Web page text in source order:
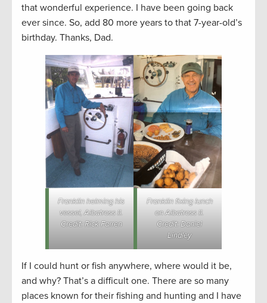
that wonderful experience. I have been going back
ever since. So, add 80 more years to that 7-year-old’s
birthday. Thanks, Dad.
Franklin helming his
vessel, Albatross II.
Credit: Rick Farren
Franklin fixing lunch
on Albatross II.
Credit: Daniel
Lindley
If I could hunt or fish anywhere, where would it be,
and why? That’s a difficult one. There are so many
places known for their fishing and hunting and I have